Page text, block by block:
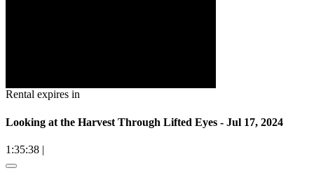
Rental expires in
Looking at the Harvest Through Lifted Eyes - Jul 17, 2024
1:35:38 |